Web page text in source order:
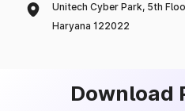
Unitech Cyber Park, 5th
Haryana 122022
Download